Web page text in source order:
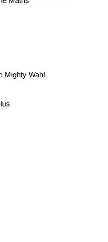
Maths
Mighty Wah!